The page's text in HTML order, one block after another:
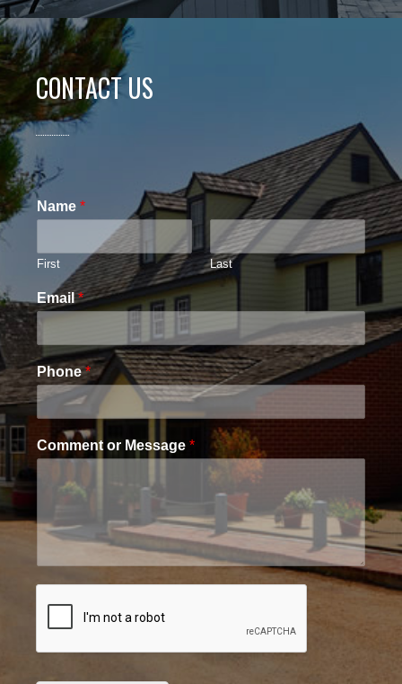
CONTACT US
Name *
First Last
Email*
Phone*
Comment or Message *